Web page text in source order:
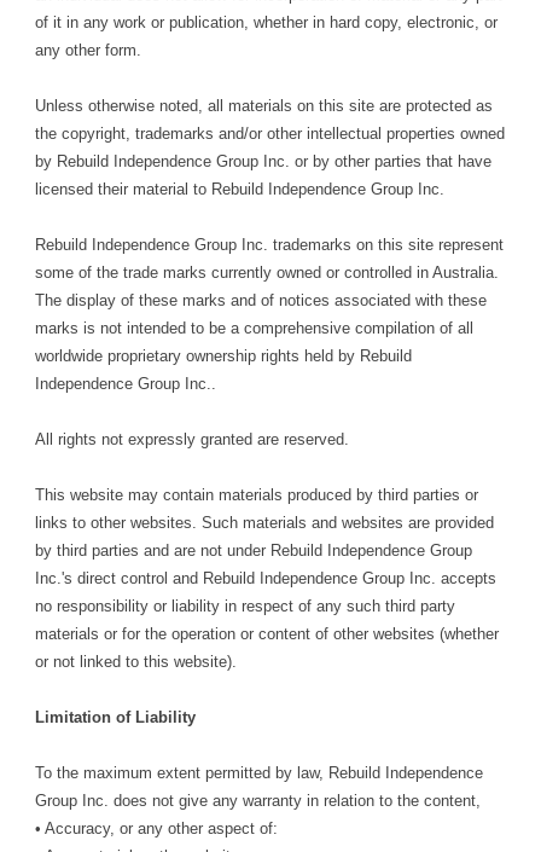
of it in any work or publication, whether in hard copy, electronic, or
any other form.
Unless otherwise noted, all materials on this site are protected as
the copyright, trademarks and/or other intellectual properties owned
by Rebuild Independence Group Inc. or by other parties that have
licensed their material to Rebuild Independence Group Inc.
Rebuild Independence Group Inc. trademarks on this site represent
some of the trade marks currently owned or controlled in Australia.
The display of these marks and of notices associated with these
marks is not intended to be a comprehensive compilation of all
worldwide proprietary ownership rights held by Rebuild
Independence Group Inc..
All rights not expressly granted are reserved.
This website may contain materials produced by third parties or
links to other websites. Such materials and websites are provided
by third parties and are not under Rebuild Independence Group
Inc.'s direct control and Rebuild Independence Group Inc. accepts
no responsibility or liability in respect of any such third party
materials or for the operation or content of other websites (whether
or not linked to this website).
Limitation of Liability
To the maximum extent permitted by law, Rebuild Independence
Group Inc. does not give any warranty in relation to the content,
• Accuracy, or any other aspect of: